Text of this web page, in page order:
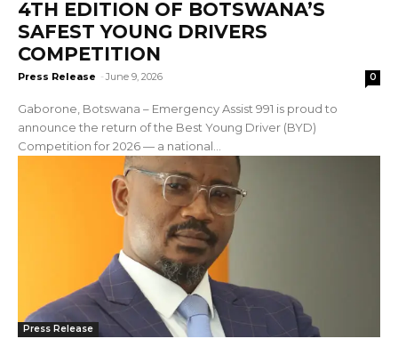
4TH EDITION OF BOTSWANA’S
SAFEST YOUNG DRIVERS
COMPETITION
Press Release - June 9, 2026 0
Gaborone, Botswana – Emergency Assist 991 is proud to
announce the return of the Best Young Driver (BYD)
Competition for 2026 — a national...
Press Release